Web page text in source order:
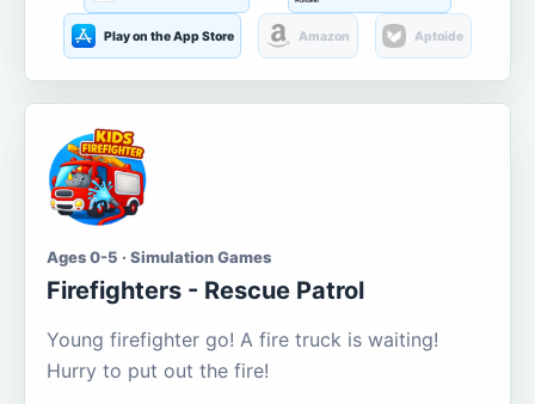
Play on the App Store Amazon Aptoide
Ages 0-5 · Simulation Games
Firefighters - Rescue Patrol
Young firefighter go! A fire truck is waiting!
Hurry to put out the fire!